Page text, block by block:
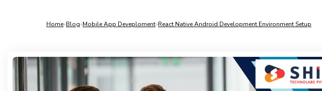
Home»Blog»Mobile App Deveploment»React Native Android Development Environment Setup